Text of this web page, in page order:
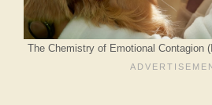
The Chemistry of Emotional Contagion